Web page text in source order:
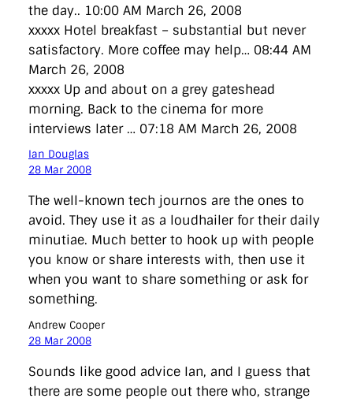
the day.. 10:00 AM March 26, 2008
xxxxx Hotel breakfast – substantial but never
satisfactory. More coffee may help… 08:44 AM
March 26, 2008
xxxxx Up and about on a grey gateshead
morning. Back to the cinema for more
interviews later … 07:18 AM March 26, 2008
Ian Douglas
28 Mar 2008
The well-known tech journos are the ones to
avoid. They use it as a loudhailer for their daily
minutiae. Much better to hook up with people
you know or share interests with, then use it
when you want to share something or ask for
something.
Andrew Cooper
28 Mar 2008
Sounds like good advice Ian, and I guess that
there are some people out there who, strange